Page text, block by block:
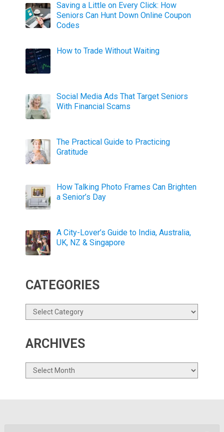
Saving a Little on Every Click: How
Seniors Can Hunt Down Online Coupon
Codes
How to Trade Without Waiting
Social Media Ads That Target Seniors
With Financial Scams
The Practical Guide to Practicing
Gratitude
How Talking Photo Frames Can Brighten
a Senior’s Day
A City-Lover’s Guide to India, Australia,
UK, NZ & Singapore
CATEGORIES
Categories
ARCHIVES
Archives